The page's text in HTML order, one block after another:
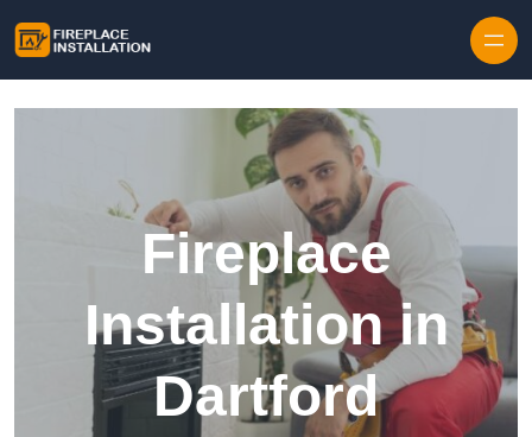
Fireplace
Installation in
Dartford